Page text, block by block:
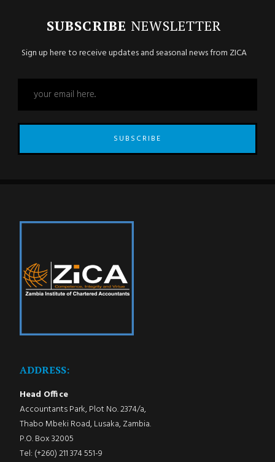
SUBSCRIBE NEWSLETTER
Sign up here to receive updates and seasonal news from ZICA
SUBSCRIBE
ADDRESS:
Head Office
Accountants Park, Plot No. 2374/a,
Thabo Mbeki Road, Lusaka, Zambia.
P.O. Box 32005
Tel: (+260) 211 374 551-9